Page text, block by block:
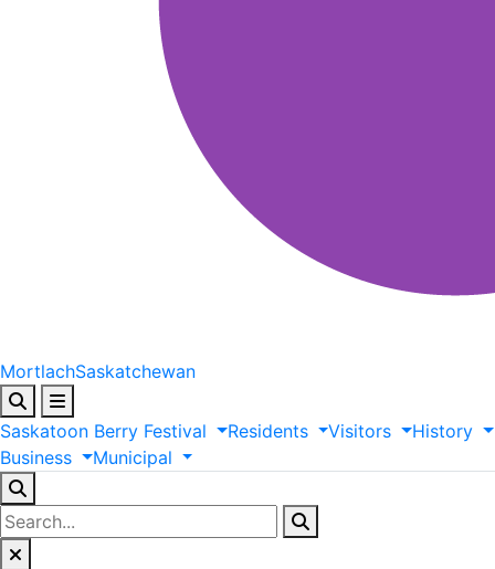
MortlachSaskatchewan
Saskatoon Berry Festival Residents Visitors
History
Business
Municipal